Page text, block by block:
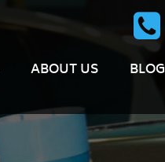
ABOUT US BLOG